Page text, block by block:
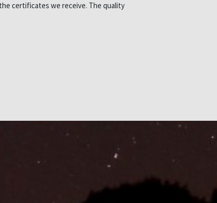
certificates we receive. The quality